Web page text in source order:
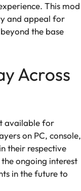
This mod
and appeal for
the base
Across
available for
on PC, console,
their respective
ongoing interest
in the future to